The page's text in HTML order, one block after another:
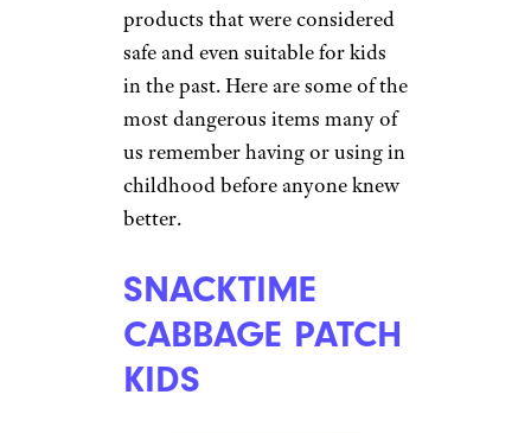
products that were considered
safe and even suitable for kids
in the past. Here are some of the
most dangerous items many of
us remember having or using in
childhood before anyone knew
better.
SNACKTIME
CABBAGE PATCH
KIDS